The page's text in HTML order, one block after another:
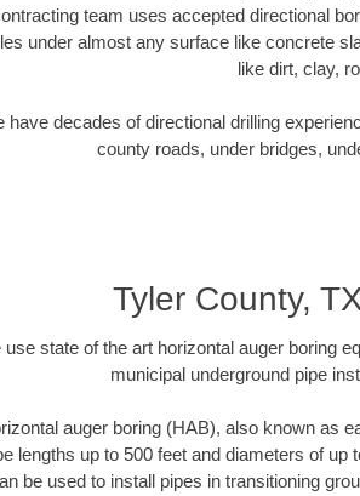
team uses accepted directional
under almost any surface like concrete
like dirt, clay,
have decades of directional drilling
county roads, under bridges,
Tyler County,
use state of the art horizontal auger boring
municipal underground pipe
auger boring (HAB), also known as
lengths up to 500 feet and diameters of
be used to install pipes in transitioning